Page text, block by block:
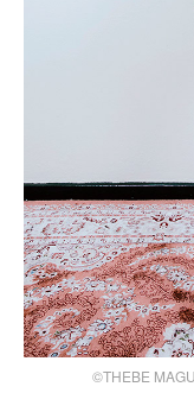
©THEBE